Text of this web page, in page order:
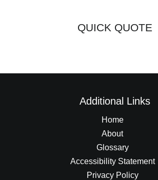
QUICK QUOTE
Additional Links
Home
About
Glossary
Accessibility Statement
Privacy Policy